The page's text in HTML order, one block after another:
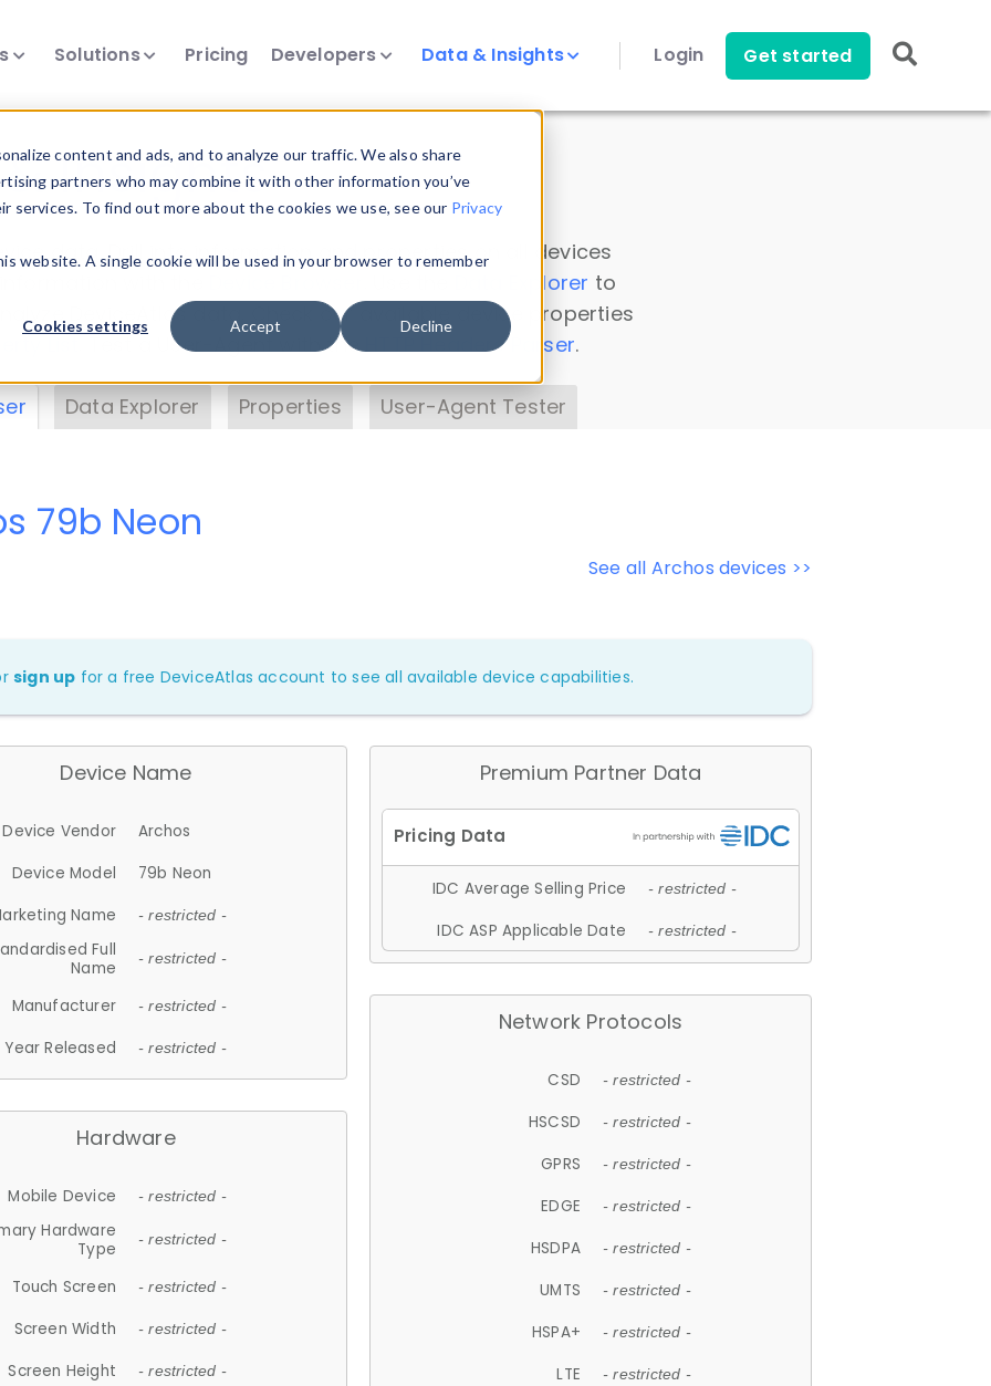
content and ads, and to analyze our traffic. We also share
partners who may combine it with other information you’ve
To find out more about the cookies we use, see our Privacy
website. A single cookie will be used in your browser to remember
Cookies settings Accept Decline
Solutions Pricing Developers Data & Insights Login Get started
Insights
data. Drill into information and properties on all devices
Data Explorer to
DeviceAtlas data. Check our available device properties
. Test a User-Agent with theHTTP Headers Parser.
Data Explorer Properties User-Agent Tester
See all Archos devices >>
79b Neon
sign up for a free DeviceAtlas account to see all available device capabilities.
Device Name
Device Vendor
Archos
Device Model
79b Neon
Name
- restricted -
Full
Name
- restricted -
Manufacturer - restricted -
Year Released - restricted -
Hardware
Mobile Device - restricted -
Hardware
Type
- restricted -
Touch Screen - restricted -
Screen Width - restricted -
Screen Height - restricted -
Premium Partner Data
IDC Average Selling Price - restricted -
IDC ASP Applicable Date - restricted -
Network Protocols
CSD - restricted -
HSCSD - restricted -
GPRS - restricted -
EDGE - restricted -
HSDPA - restricted -
UMTS - restricted -
HSPA+ - restricted -
LTE - restricted -